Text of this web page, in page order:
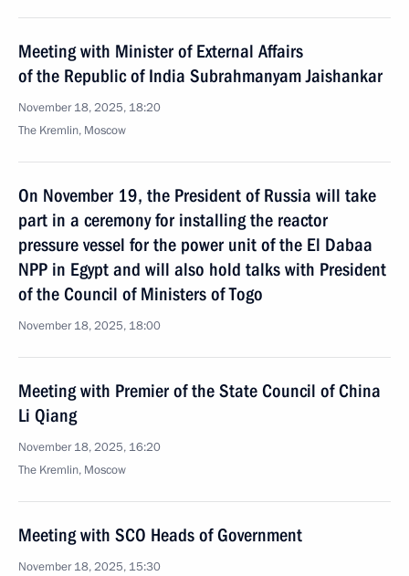
Meeting with Minister of External Affairs
of the Republic of India Subrahmanyam Jaishankar
November 18, 2025, 18:20
The Kremlin, Moscow
On November 19, the President of Russia will take
part in a ceremony for installing the reactor
pressure vessel for the power unit of the El Dabaa
NPP in Egypt and will also hold talks with President
of the Council of Ministers of Togo
November 18, 2025, 18:00
Meeting with Premier of the State Council of China
Li Qiang
November 18, 2025, 16:20
The Kremlin, Moscow
Meeting with SCO Heads of Government
November 18, 2025, 15:30